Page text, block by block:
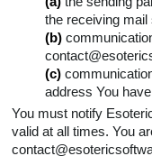
the receiving
(b)
(c)
address You
You must notify
valid at all times. You